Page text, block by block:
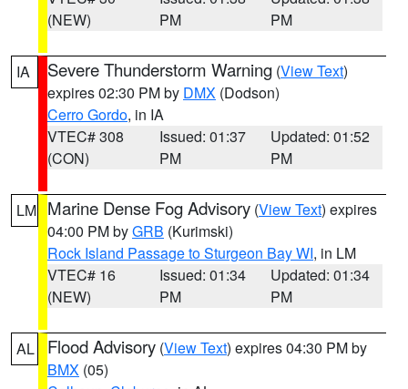
(NEW)
PM
PM
IA Severe Thunderstorm Warning (View Text)
expires 02:30 PM by DMX (Dodson)
Cerro Gordo, in IA
VTEC# 308
(CON)
Issued: 01:37
PM
Updated: 01:52
PM
LM Marine Dense Fog Advisory (View Text) expires
04:00 PM byGRB (Kurimski)
Rock Island Passage to Sturgeon Bay WI, in LM
VTEC# 16
(NEW)
Issued: 01:34
PM
Updated: 01:34
PM
AL Flood Advisory (View Text) expires 04:30 PM by
BMX (05)